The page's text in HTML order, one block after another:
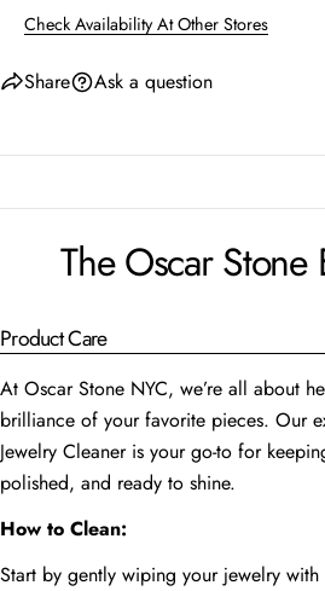
Check Availability At Other Stores
Share Ask a question
The Oscar Stone
Product Care
At Oscar Stone NYC, we’re all about
brilliance of your favorite pieces. Our
Jewelry Cleaner is your go-to for
polished, and ready to shine.
How to Clean:
Start by gently wiping your jewelry with